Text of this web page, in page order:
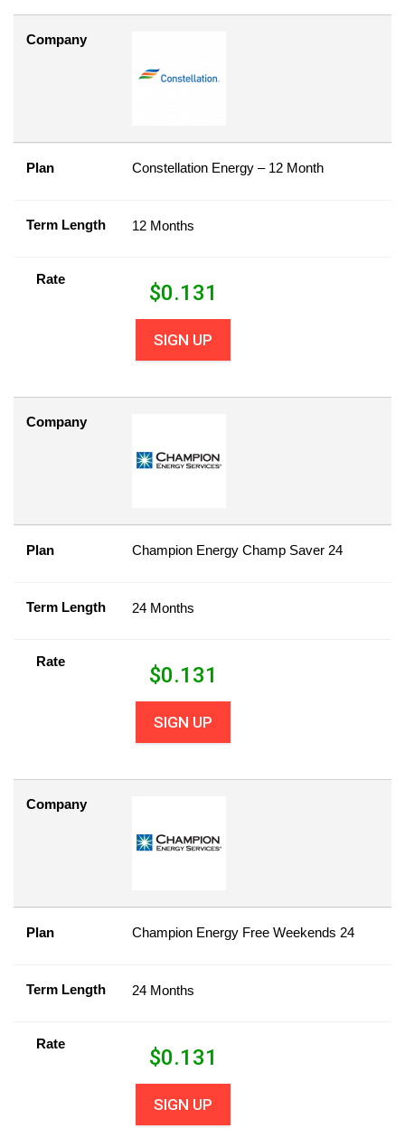
Company
Plan Constellation Energy – 12 Month
Term Length 12 Months
Rate
$0.131
SIGN UP
Company
Plan Champion Energy Champ Saver 24
Term Length 24 Months
Rate
$0.131
SIGN UP
Company
Plan Champion Energy Free Weekends 24
Term Length 24 Months
Rate
$0.131
SIGN UP